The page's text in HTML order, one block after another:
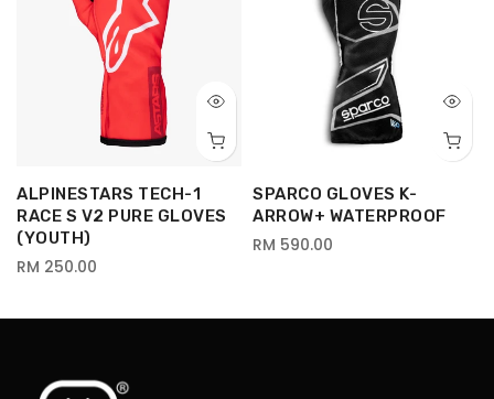
ALPINESTARS TECH-1
RACE S V2 PURE GLOVES
(YOUTH)
RM 250.00
SPARCO GLOVES K-
ARROW+ WATERPROOF
RM 590.00